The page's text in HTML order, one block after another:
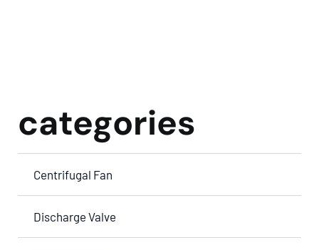
categories
Centrifugal Fan
Discharge Valve